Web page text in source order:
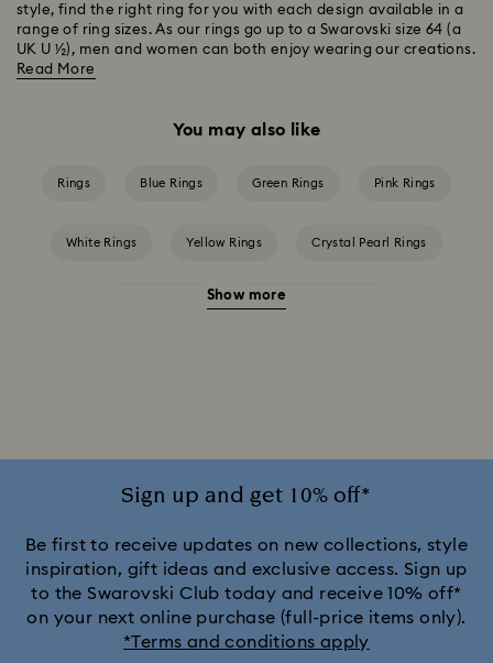
style, find the right ring for you with each design available in a
range of ring sizes. As our rings go up to a Swarovski size 64 (a
UK U ½), men and women can both enjoy wearing our creations.
Read More
You may also like
Rings Blue Rings Green Rings Pink Rings
White Rings Yellow Rings Crystal Pearl Rings
Cubic Zirconia Rings
Show more
Sign up and get 10% off*
Be first to receive updates on new collections, style
inspiration, gift ideas and exclusive access. Sign up
to the Swarovski Club today and receive 10% off*
on your next online purchase (full-price items only).
*Terms and conditions apply